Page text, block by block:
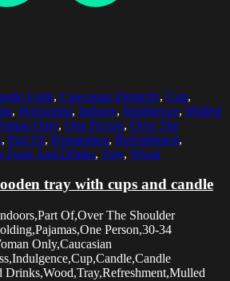
Light, Caucasian Ethnicity, Cup,
, Horizontal, Indoors, Indulgence, Mulled
Only, One Person, Over The
, Part Of, Preparation, Refreshment,
Food And Drinks, Tray, Wood
tray with cups and candle
Of,Over The Shoulder
Person,30-34
Only,Caucasian